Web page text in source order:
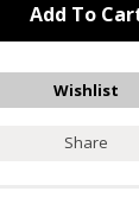
Share